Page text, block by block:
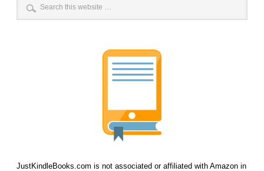
JustKindleBooks.com is not associated or affiliated with Amazon in